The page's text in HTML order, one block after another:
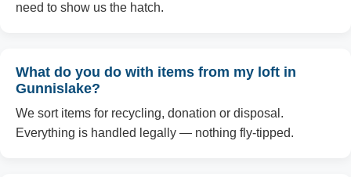
need to show us the hatch.
What do you do with items from my loft in
Gunnislake?
We sort items for recycling, donation or disposal.
Everything is handled legally — nothing fly-tipped.